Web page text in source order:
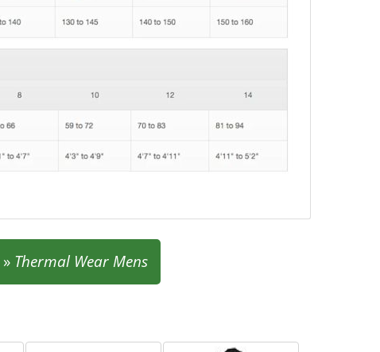
» Thermal Wear Mens